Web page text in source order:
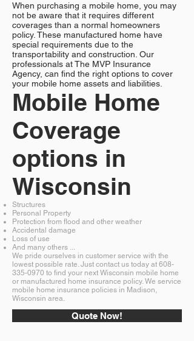
When purchasing a mobile home, you may
not be aware that it requires different
coverages than a normal homeowners
policy. These manufactured home have
special requirements due to the
transportability and construction. Our
professionals at The MVP Insurance
Agency, can find the right options to cover
your mobile home assets and liabilities.
Mobile Home
Coverage
options in
Wisconsin
Structures
Personal Property
Protection from flood and other weather
Accidental damage
Loss of use
And many others ...
We pride ourselves in customer service with the
lowest possible rate. Just contact us today at 608-
335-0970 to find your next Wisconsin mobile home
or manufactured home insurance policy. We service
mobile home insurance policies in Madison,
Wisconsin area.
Quote Now!